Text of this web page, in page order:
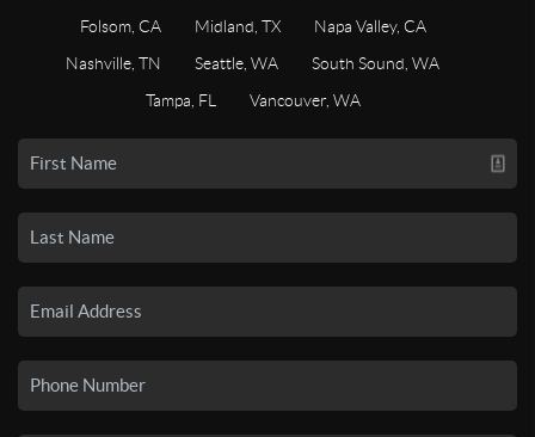
Folsom, CA
Midland, TX
Napa Valley, CA
Nashville, TN
Seattle, WA
South Sound, WA
Tampa, FL
Vancouver, WA